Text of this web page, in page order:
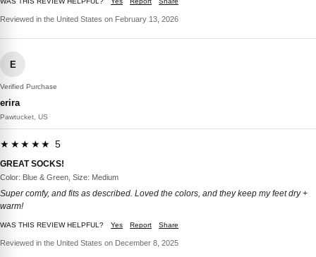
Reviewed in the United States on February 13, 2026
E
Verified Purchase
erira
Pawtucket, US
★★★★★ 5
GREAT SOCKS!
Color: Blue & Green, Size: Medium
Super comfy, and fits as described. Loved the colors, and they keep my feet dry +
warm!
WAS THIS REVIEW HELPFUL? Yes Report Share
Reviewed in the United States on December 8, 2025